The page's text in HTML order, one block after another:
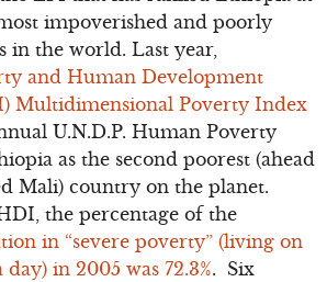
impoverished and poorly
in the world. Last year,
and Human Development
Multidimensional Poverty Index
U.N.D.P. Human Poverty
as the second poorest (ahead
Mali) country on the planet.
the percentage of the
in “severe poverty” (living on
day) in 2005 was 72.3%. Six